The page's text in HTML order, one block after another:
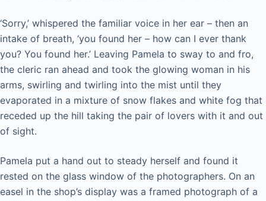
‘Sorry,’ whispered the familiar voice in her ear – then an
intake of breath, ‘you found her – how can I ever thank
you? You found her.’ Leaving Pamela to sway to and fro,
the cleric ran ahead and took the glowing woman in his
arms, swirling and twirling into the mist until they
evaporated in a mixture of snow flakes and white fog that
receded up the hill taking the pair of lovers with it and out
of sight.
Pamela put a hand out to steady herself and found it
rested on the glass window of the photographers. On an
easel in the shop’s display was a framed photograph of a